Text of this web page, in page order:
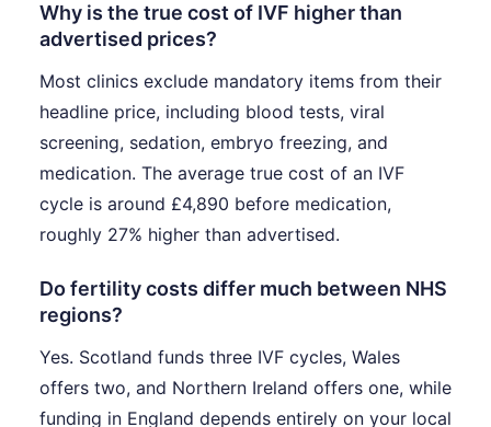
Why is the true cost of IVF higher than
advertised prices?
Most clinics exclude mandatory items from their
headline price, including blood tests, viral
screening, sedation, embryo freezing, and
medication. The average true cost of an IVF
cycle is around £4,890 before medication,
roughly 27% higher than advertised.
Do fertility costs differ much between NHS
regions?
Yes. Scotland funds three IVF cycles, Wales
offers two, and Northern Ireland offers one, while
funding in England depends entirely on your local